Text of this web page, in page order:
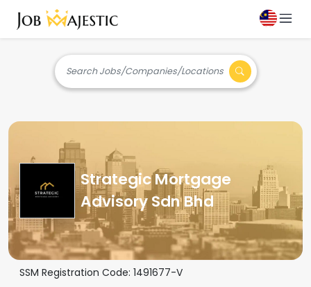
Search Jobs/Companies/Locations
Strategic Mortgage
Advisory Sdn Bhd
SSM Registration Code: 1491677-V